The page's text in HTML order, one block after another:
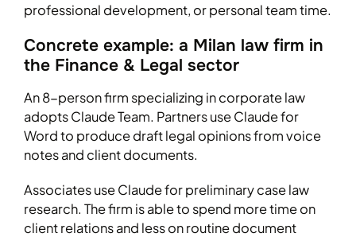
professional development, or personal team time.
Concrete example: a Milan law firm in
the Finance & Legal sector
An 8-person firm specializing in corporate law
adopts Claude Team. Partners use Claude for
Word to produce draft legal opinions from voice
notes and client documents.
Associates use Claude for preliminary case law
research. The firm is able to spend more time on
client relations and less on routine document